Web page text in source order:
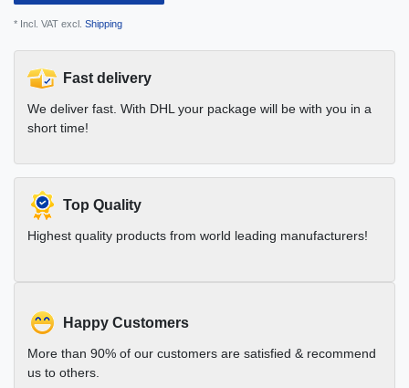
* Incl. VAT excl. Shipping
Fast delivery
We deliver fast. With DHL your package will be with you in a
short time!
Top Quality
Highest quality products from world leading manufacturers!
Happy Customers
More than 90% of our customers are satisfied & recommend
us to others.